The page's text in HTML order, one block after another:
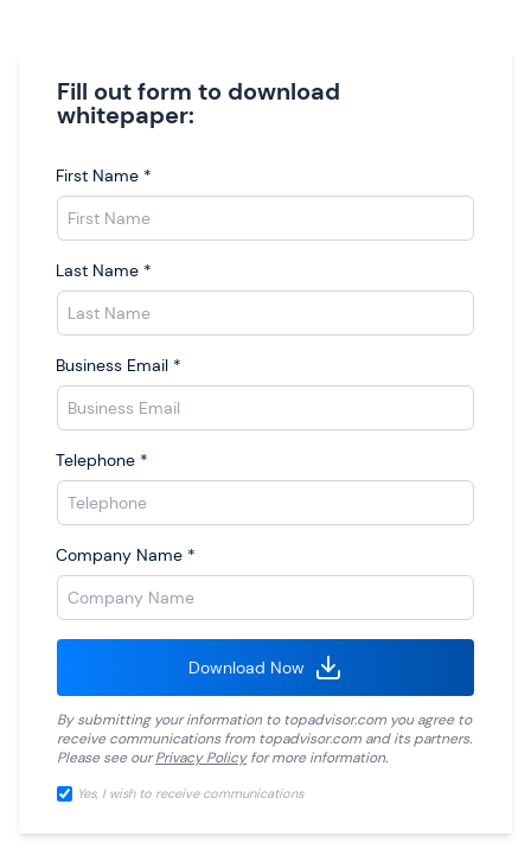
Fill out form to download
whitepaper:
First Name *
Last Name *
Business Email *
Telephone *
Company Name *
Download Now
By submitting your information totopadvisor.com you agree to
receive communications from topadvisor.com and its partners.
Please see ourPrivacy Policyfor more information.
Yes, I wish to receive communications